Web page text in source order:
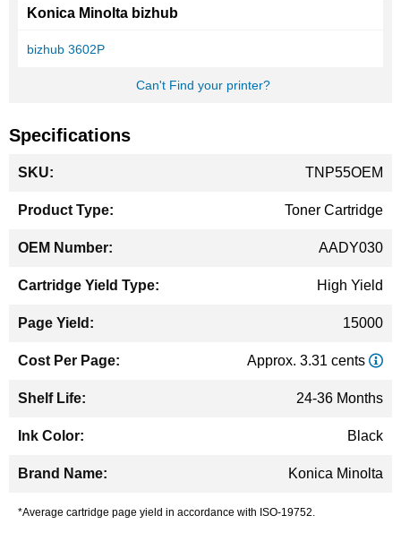
Konica Minolta bizhub
bizhub 3602P
Can't Find your printer?
Specifications
Information
TNP55OEM
Toner Cartridge
AADY030
High Yield
15000
Approx. 3.31 cents
24-36 Months
Black
Konica Minolta
*Average cartridge page yield in accordance with ISO-19752.